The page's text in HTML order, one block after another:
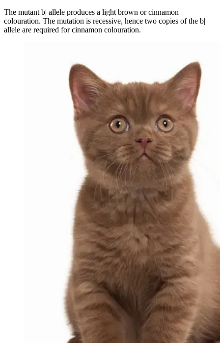
The mutant b| allele produces a light brown or cinnamon
colouration. The mutation is recessive, hence two copies of the b|
allele are required for cinnamon colouration.